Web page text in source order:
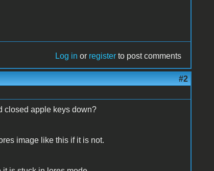
Log in or register to post comments
#2
closed apple keys down?
image like this if it is not.